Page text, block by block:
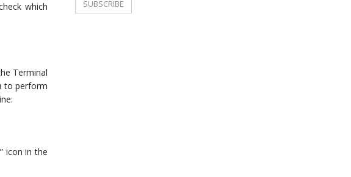
which
Terminal
to perform
icon in the